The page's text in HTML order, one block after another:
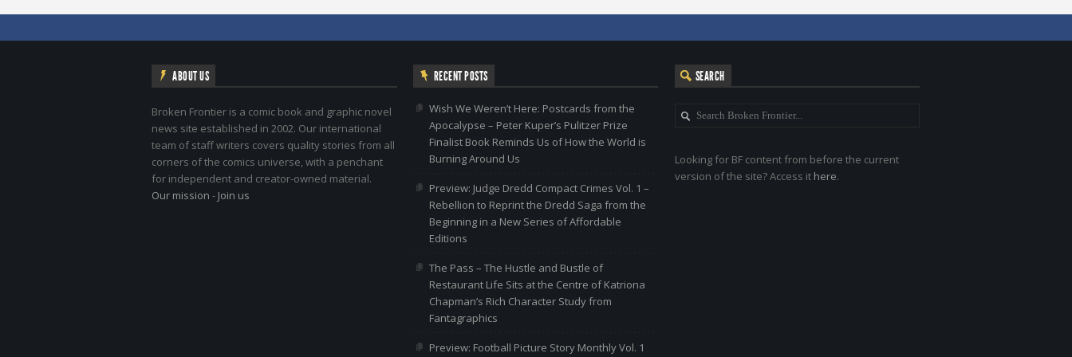
ABOUT US
Broken Frontier is a comic book and graphic novel
news site established in 2002. Our international
team of staff writers covers quality stories from all
corners of the comics universe, with a penchant
for independent and creator-owned material.
Our mission - Join us
RECENT POSTS
Wish We Weren’t Here: Postcards from the
Apocalypse – Peter Kuper’s Pulitzer Prize
Finalist Book Reminds Us of How the World is
Burning Around Us
Preview: Judge Dredd Compact Crimes Vol. 1 –
Rebellion to Reprint the Dredd Saga from the
Beginning in a New Series of Affordable
Editions
The Pass – The Hustle and Bustle of
Restaurant Life Sits at the Centre of Katriona
Chapman’s Rich Character Study from
Fantagraphics
Preview: Football Picture Story Monthly Vol. 1
SEARCH
Looking for BF content from before the current
version of the site? Access it here.